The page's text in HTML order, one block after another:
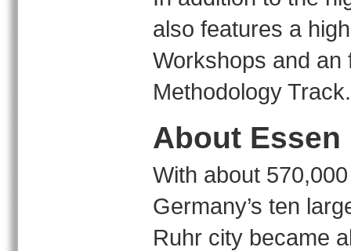
also features a
Workshops and
Methodology Track.
About Essen
With about
Germany’s ten
Ruhr city became